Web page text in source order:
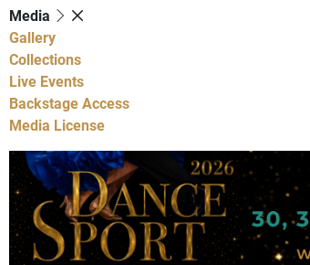
Media
Gallery
Collections
Live Events
Backstage Access
Media License